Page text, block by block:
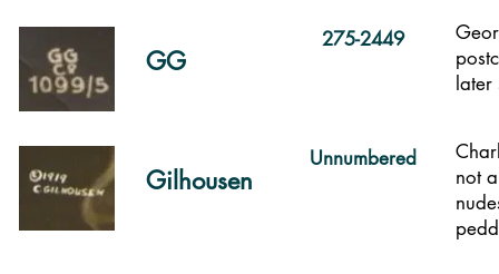
GG
275-2449
Gilhousen
Unnumbered
not